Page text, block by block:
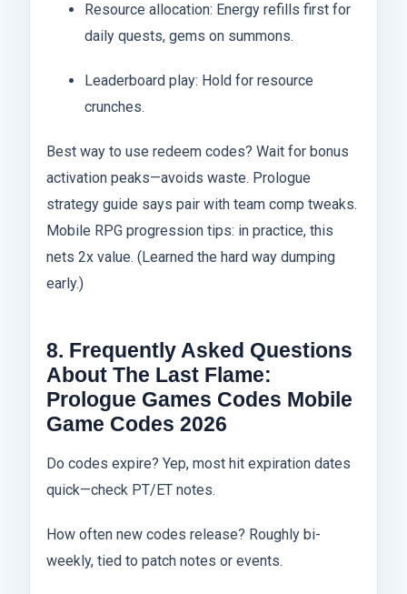
Resource allocation: Energy refills first for
daily quests, gems on summons.
Leaderboard play: Hold for resource
crunches.
Best way to use redeem codes? Wait for bonus
activation peaks—avoids waste. Prologue
strategy guide says pair with team comp tweaks.
Mobile RPG progression tips: in practice, this
nets 2x value. (Learned the hard way dumping
early.)
8. Frequently Asked Questions
About The Last Flame:
Prologue Games Codes Mobile
Game Codes 2026
Do codes expire? Yep, most hit expiration dates
quick—check PT/ET notes.
How often new codes release? Roughly bi-
weekly, tied to patch notes or events.